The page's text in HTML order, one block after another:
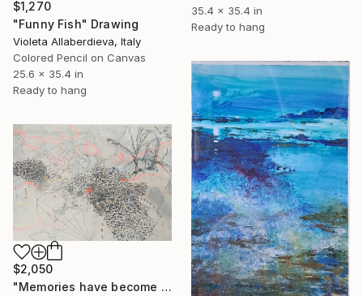
$1,270
"Funny Fish" Drawing
Violeta Allaberdieva, Italy
Colored Pencil on Canvas
25.6 x 35.4 in
Ready to hang
35.4 x 35.4 in
Ready to hang
$2,050
"Memories have become landscapes 2" Drawing